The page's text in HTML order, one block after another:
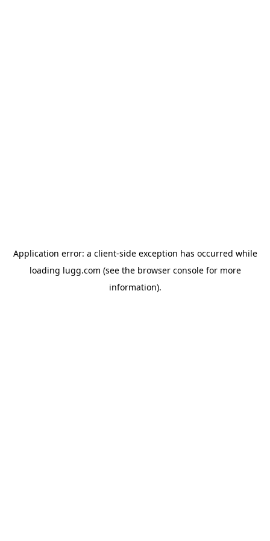
Application error: a client-side exception has occurred while
loading lugg.com (see the browser consolefor more
information).